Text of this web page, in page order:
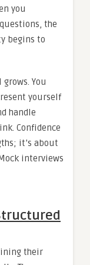
you
the
begins to
You
yourself
handle
Confidence
it’s about
interviews
their